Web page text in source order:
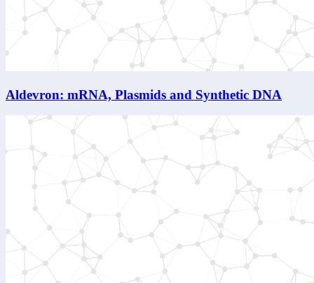
Aldevron: mRNA, Plasmids and Synthetic DNA